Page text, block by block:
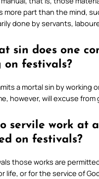
more part than the mind,
done by servants,
sin does one
on festivals?
a mortal sin by working
however, will excuse from
servile work at
on festivals?
those works are
life, or for the service of